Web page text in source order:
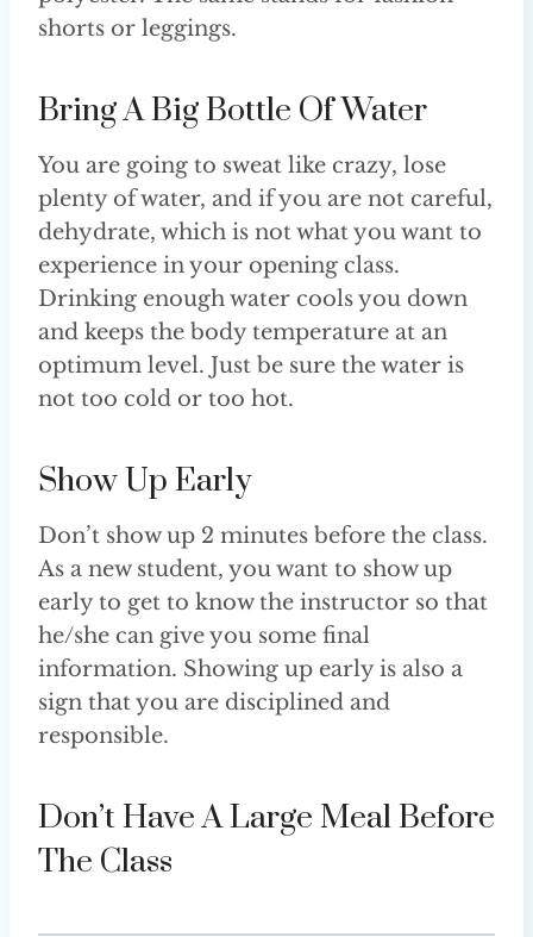
shorts or leggings.
Bring A Big Bottle Of Water
You are going to sweat like crazy, lose
plenty of water, and if you are not careful,
dehydrate, which is not what you want to
experience in your opening class.
Drinking enough water cools you down
and keeps the body temperature at an
optimum level. Just be sure the water is
not too cold or too hot.
Show Up Early
Don’t show up 2 minutes before the class.
As a new student, you want to show up
early to get to know the instructor so that
he/she can give you some final
information. Showing up early is also a
sign that you are disciplined and
responsible.
Don’t Have A Large Meal Before
The Class